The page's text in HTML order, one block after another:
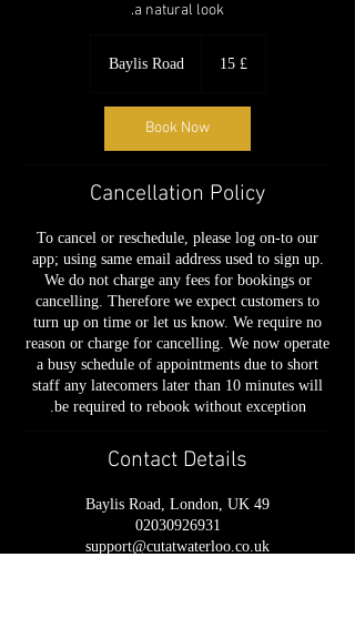
a natural look.
£ 15
Baylis Road
Book Now
Cancellation Policy
To cancel or reschedule, please log on-to our
app; using same email address used to sign up.
We do not charge any fees for bookings or
cancelling. Therefore we expect customers to
turn up on time or let us know. We require no
reason or charge for cancelling. We now operate
a busy schedule of appointments due to short
staff any latecomers later than 10 minutes will
be required to rebook without exception.
Contact Details
49 Baylis Road, London, UK
02030926931
support@cutatwaterloo.co.uk